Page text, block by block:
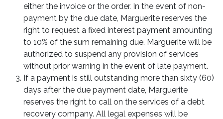
either the invoice or the order. In the event of non-
payment by the due date, Marguerite reserves the
right to request a fixed interest payment amounting
to 10% of the sum remaining due. Marguerite will be
authorized to suspend any provision of services
without prior warning in the event of late payment.
If a payment is still outstanding more than sixty (60)
days after the due payment date, Marguerite
reserves the right to call on the services of a debt
recovery company. All legal expenses will be